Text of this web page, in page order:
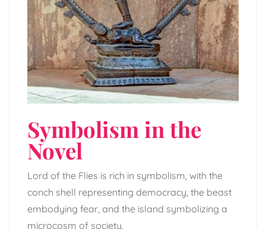
Symbolism in the
Novel
Lord of the Flies is rich in symbolism, with the
conch shell representing democracy, the beast
embodying fear, and the island symbolizing a
microcosm of society.